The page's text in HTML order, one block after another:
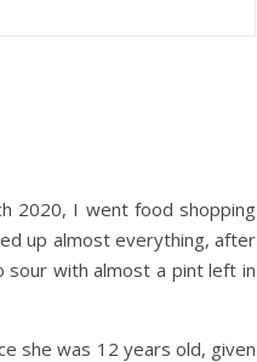
2020, I went food shopping
up almost everything, after
sour with almost a pint left in
she was 12 years old, given